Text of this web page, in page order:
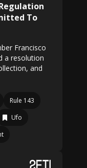
To
Francisco
a resolution
and
Rule 143
Ufo